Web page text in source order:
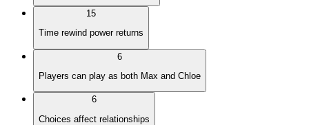
15
Time rewind power returns
6
Players can play as both Max and Chloe
6
Choices affect relationships